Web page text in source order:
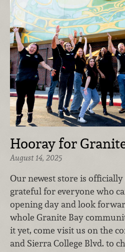
Hooray for
August 14, 2025
Our newest store is officially
grateful for everyone who
opening day and look
whole Granite Bay
it yet, come visit us on the
and Sierra College Blvd. to